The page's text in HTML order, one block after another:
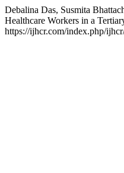
Debalina Das, Susmita
Healthcare Workers in a
https://ijhcr.com/index.php/